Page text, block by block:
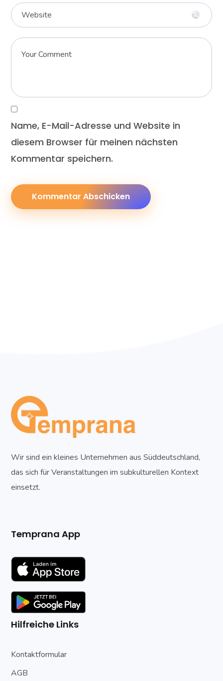
Name, E-Mail-Adresse und Website in
diesem Browser für meinen nächsten
Kommentar speichern.
Wir sind ein kleines Unternehmen aus Süddeutschland,
das sich für Veranstaltungen im subkulturellen Kontext
einsetzt.
Temprana App
Hilfreiche Links
Kontaktformular
AGB